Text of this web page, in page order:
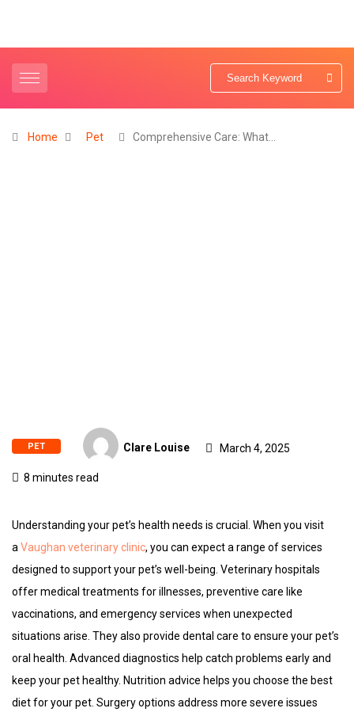
Home Pet Comprehensive Care: What…
PET Clare Louise March 4, 2025
8 minutes read
Understanding your pet’s health needs is crucial. When you visit
aVaughan veterinary clinic, you can expect a range of services
designed to support your pet’s well-being. Veterinary hospitals
offer medical treatments for illnesses, preventive care like
vaccinations, and emergency services when unexpected
situations arise. They also provide dental care to ensure your pet’s
oral health. Advanced diagnostics help catch problems early and
keep your pet healthy. Nutrition advice helps you choose the best
diet for your pet. Surgery options address more severe issues